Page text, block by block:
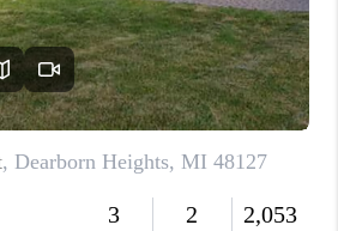
GIVING BACK
CAREERS
ABOUT PLACE
CONNECT
TOP AREAS